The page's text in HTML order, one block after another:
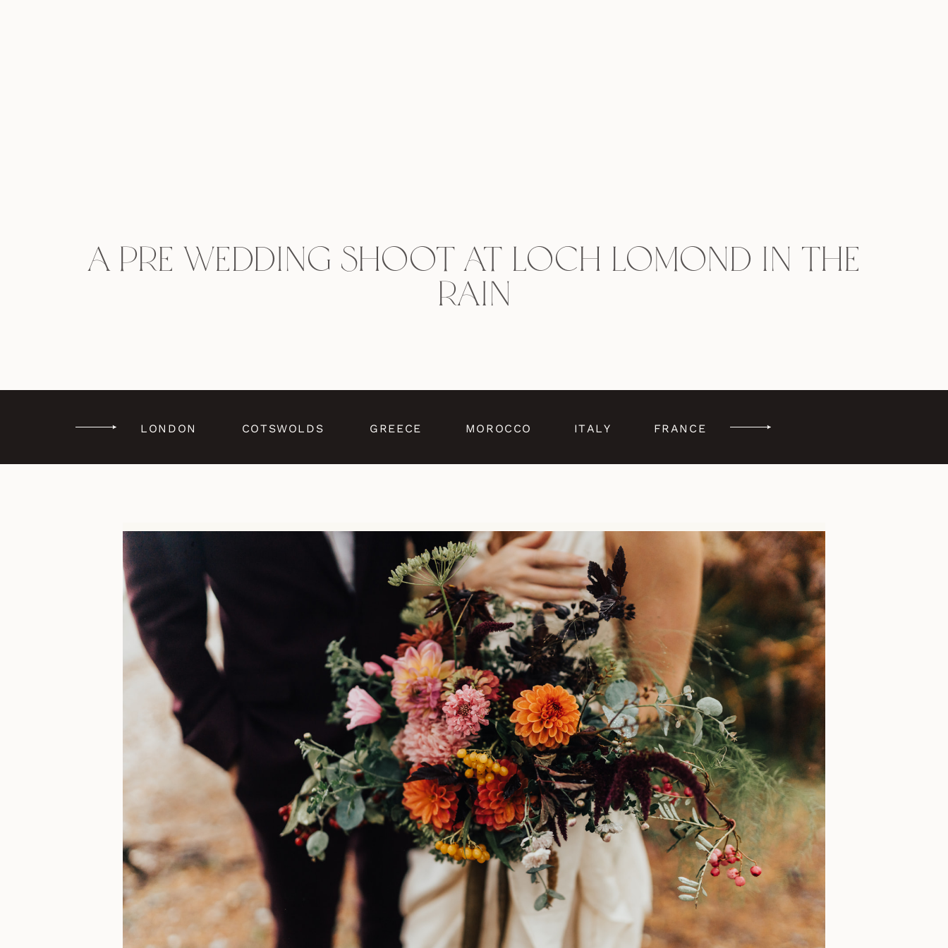
A pre wedding shoot at Loch Lomond in the
rain
LONDON COTSWOLDS GREECE MOROCCO ITALY FRANCE